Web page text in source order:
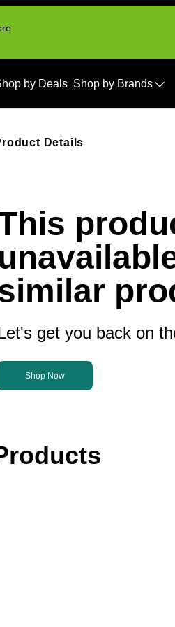
by Deals Shop by Brands
Details
get you back on
Shop Now